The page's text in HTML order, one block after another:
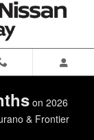
on 2026
& Frontier